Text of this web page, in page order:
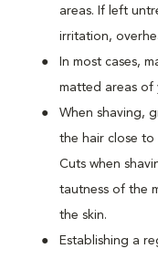
areas. If left
irritation,
In most cases,
matted areas of
When shaving,
the hair close
Cuts when
tautness of the
the skin.
Establishing a